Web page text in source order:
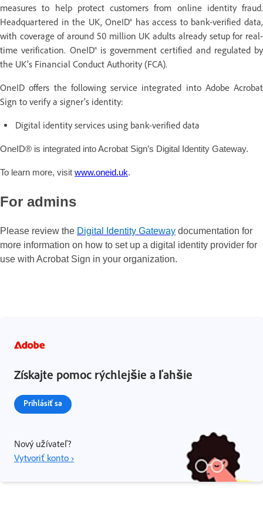
measures to help protect customers from online identity fraud.
Headquartered in the UK, OneID® has access to bank-verified data,
with coverage of around 50 million UK adults already setup for real-
time verification. OneID® is government certified and regulated by
the UK’s Financial Conduct Authority (FCA).
OneID offers the following service integrated into Adobe Acrobat
Sign to verify a signer’s identity:
Digital identity services using bank-verified data
OneID® is integrated into Acrobat Sign’s Digital Identity Gateway.
To learn more, visit www.oneid.uk.
For admins
Please review the Digital Identity Gateway documentation for
more information on how to set up a digital identity provider for
use with Acrobat Sign in your organization.
Získajte pomoc rýchlejšie a ľahšie
Prihlásiť sa
Nový užívateľ?
Vytvoriť konto ›